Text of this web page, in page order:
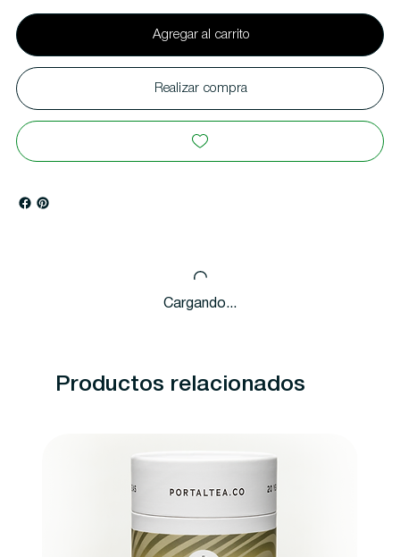
Agregar al carrito
Realizar compra
Cargando...
Productos relacionados